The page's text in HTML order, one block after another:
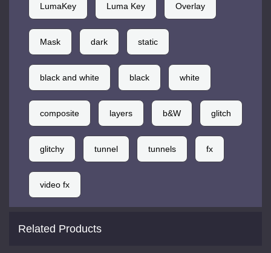
LumaKey Luma Key Overlay
Mask dark static
black and white black white
composite layers b&W glitch
glitchy tunnel tunnels fx
video fx
Related Products